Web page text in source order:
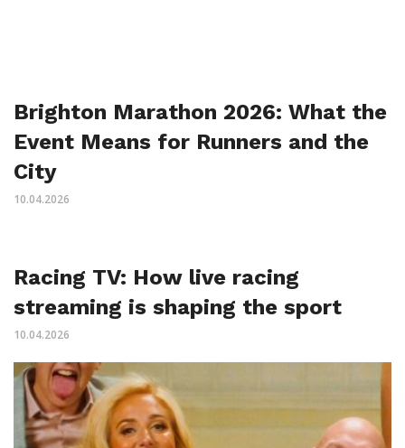
Brighton Marathon 2026: What the
Event Means for Runners and the
City
10.04.2026
Racing TV: How live racing
streaming is shaping the sport
10.04.2026